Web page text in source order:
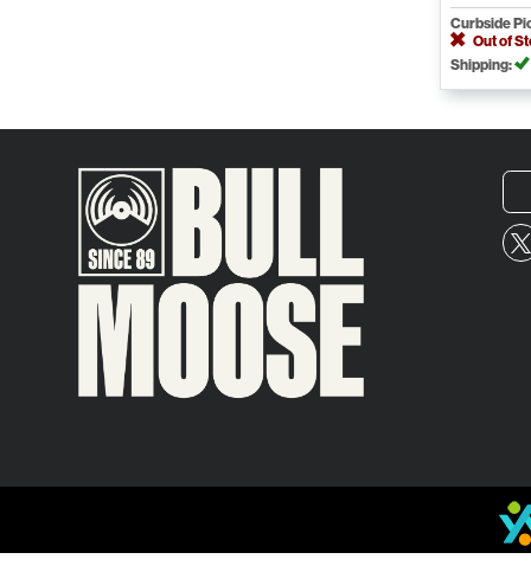
Curbside
Out of
Shipping: